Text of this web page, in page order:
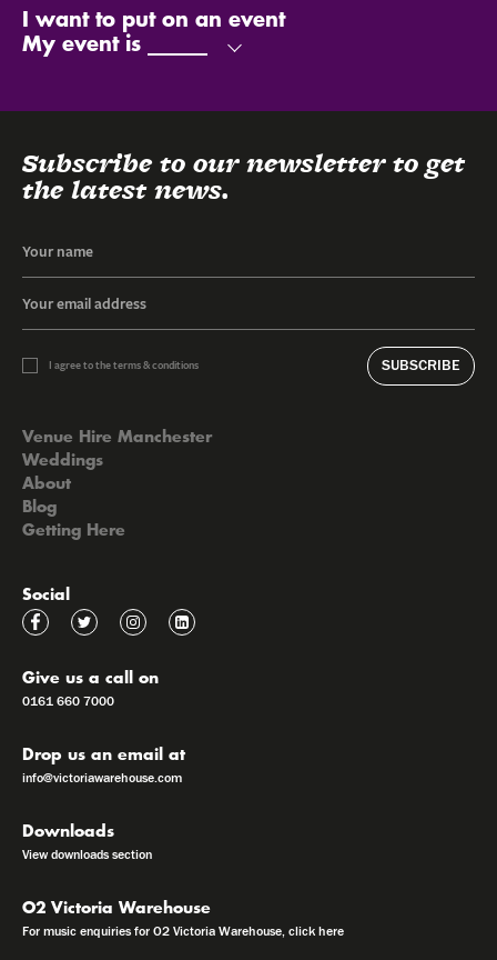
I want to put on an event
My event is
My name is
My email is
My phone number is
Send
Subscribe to our newsletter to get
the latest news.
I agree to the terms & conditions SUBSCRIBE
Venue Hire Manchester
Weddings
About
Blog
Getting Here
Social
Give us a call on
0161 660 7000
Drop us an email at
info@victoriawarehouse.com
Downloads
View downloads section
O2 Victoria Warehouse
For music enquiries for O2 Victoria Warehouse, click here